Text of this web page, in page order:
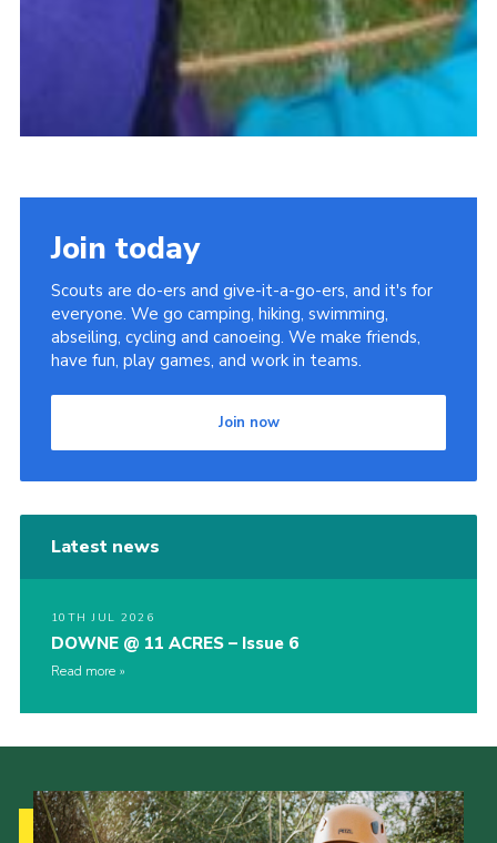
Join today
Scouts are do-ers and give-it-a-go-ers, and it's for
everyone. We go camping, hiking, swimming,
abseiling, cycling and canoeing. We make friends,
have fun, play games, and work in teams.
Join now
Latest news
10TH JUL 2026
DOWNE @ 11 ACRES – Issue 6
Read more